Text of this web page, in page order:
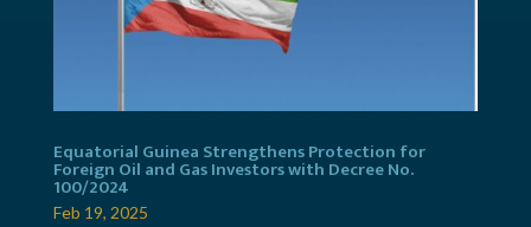
Equatorial Guinea Strengthens Protection for
Foreign Oil and Gas Investors with Decree No.
100/2024
Feb 19, 2025